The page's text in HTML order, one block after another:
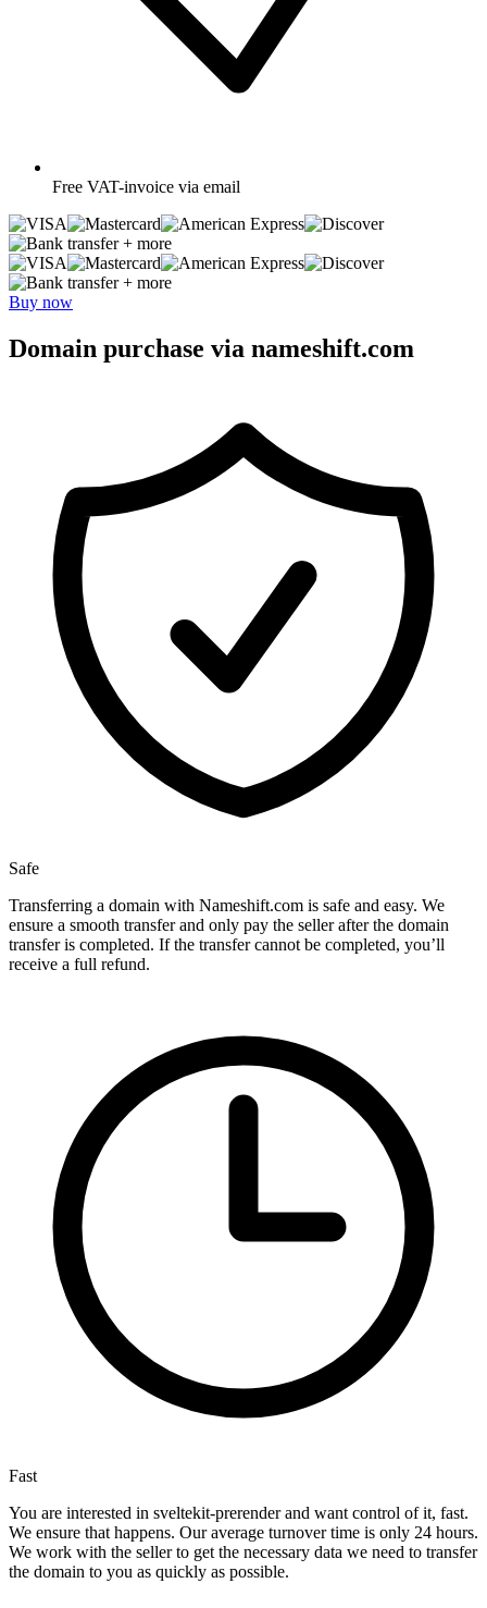
Free VAT-invoice via email
+ more
+ more
Buy now
Domain purchase via nameshift.com
Safe
Transferring a domain with Nameshift.com is safe and easy. We
ensure a smooth transfer and only pay the seller after the domain
transfer is completed. If the transfer cannot be completed, you’ll
receive a full refund.
Fast
You are interested in sveltekit-prerender and want control of it, fast.
We ensure that happens. Our average turnover time is only 24 hours.
We work with the seller to get the necessary data we need to transfer
the domain to you as quickly as possible.